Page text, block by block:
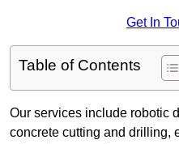
Get In
Table of Contents
Our services include robotic
concrete cutting and drilling,